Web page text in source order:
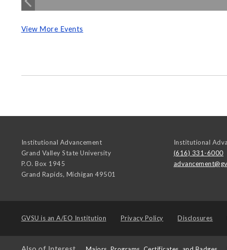
View More Events
Institutional Advancement
Grand Valley State University
P.O. Box 1945
Grand Rapids, Michigan 49501
Institutional
(616) 331-6000
GVSU is an A/EO Institution Privacy Policy Disclosures